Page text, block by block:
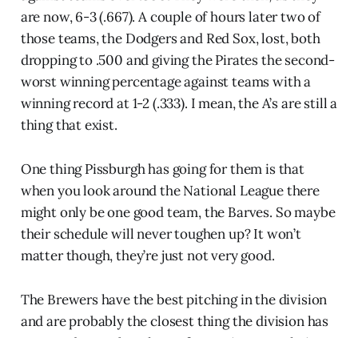
are now, 6-3 (.667). A couple of hours later two of
those teams, the Dodgers and Red Sox, lost, both
dropping to .500 and giving the Pirates the second-
worst winning percentage against teams with a
winning record at 1-2 (.333). I mean, the A’s are still a
thing that exist.
One thing Pissburgh has going for them is that
when you look around the National League there
might only be one good team, the Barves. So maybe
their schedule will never toughen up? It won’t
matter though, they’re just not very good.
The Brewers have the best pitching in the division
and are probably the closest thing the division has